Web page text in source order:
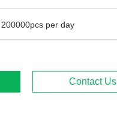
200000pcs per day
Contact Us